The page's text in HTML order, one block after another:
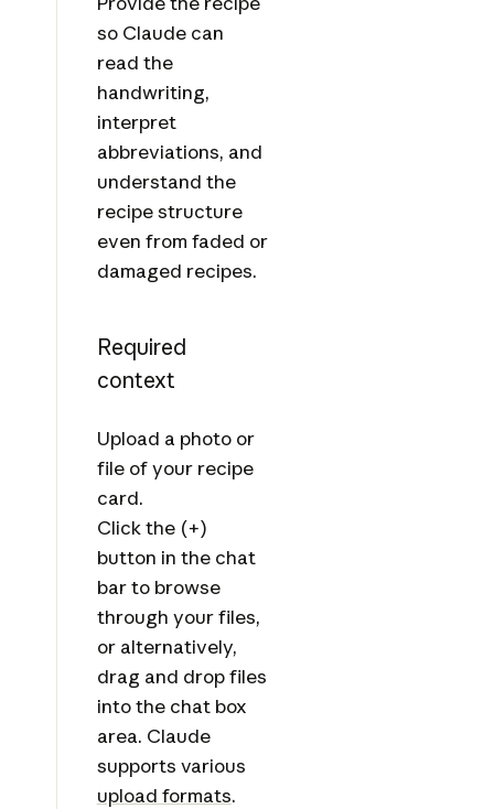
so Claude can
read the
handwriting,
interpret
abbreviations, and
understand the
recipe structure
even from faded or
damaged recipes.
Required
context
Upload a photo or
file of your recipe
card.
Click the (+)
button in the chat
bar to browse
through your files,
or alternatively,
drag and drop files
into the chat box
area. Claude
supports various
upload formats.